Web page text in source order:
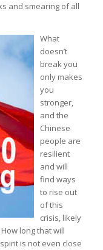
and smearing of all
What
doesn’t
break you
only makes
you
stronger,
and the
Chinese
people are
resilient
and will
find ways
to rise out
of this
crisis, likely
long that will
is not even close